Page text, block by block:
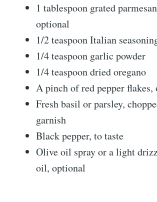
1 tablespoon grated
optional
1/2 teaspoon Italian
1/4 teaspoon garlic powder
1/4 teaspoon dried oregano
A pinch of red pepper flakes,
Fresh basil or parsley,
garnish
Black pepper, to taste
Olive oil spray or a light
oil, optional